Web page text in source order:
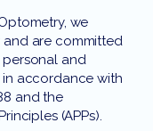
we
are committed
and
accordance with
and the
(APPs).